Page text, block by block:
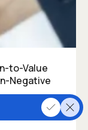
to-Value
Negative